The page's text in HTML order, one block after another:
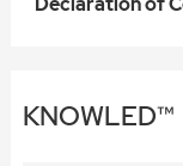
KNOWLED™